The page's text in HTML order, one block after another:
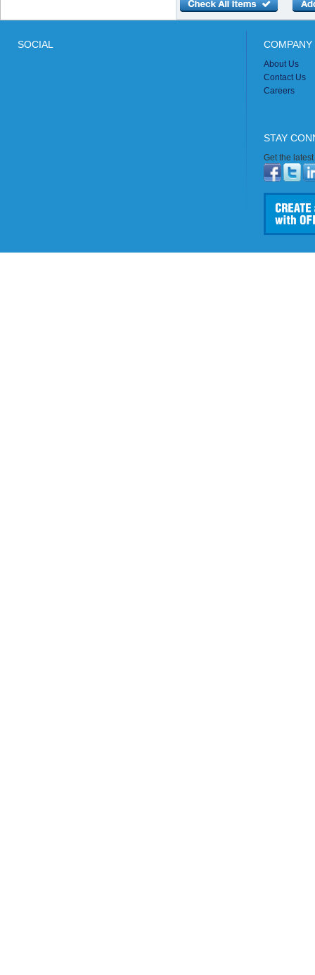
SOCIAL
About Us
Contact Us
Careers
STAY
Get the